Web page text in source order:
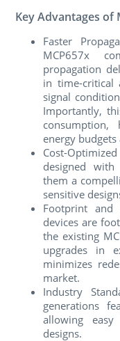
Key Advantages of
Faster
MCP657x
propagation
in time-critical
signal
Importantly,
consumption,
energy
Cost-
designed
them a
sensitive
Footprint and
devices are
the existing
upgrades in
minimizes
market.
Industry
generations
allowing
designs.